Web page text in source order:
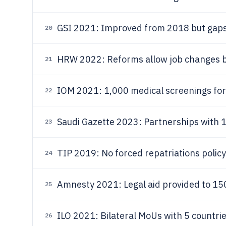
20 GSI 2021: Improved from 2018 but
21 HRW 2022: Reforms allow job changes
22 IOM 2021: 1,000 medical screenings
23 Saudi Gazette 2023: Partnerships with
24 TIP 2019: No forced repatriations
25 Amnesty 2021: Legal aid provided to
26 ILO 2021: Bilateral MoUs with 5